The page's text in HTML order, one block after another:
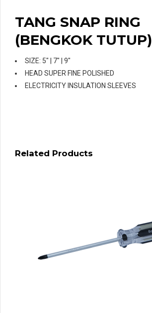
TANG SNAP RING
(BENGKOK TUTUP)
SIZE: 5″ | 7″ | 9″
HEAD SUPER FINE POLISHED
ELECTRICITY INSULATION SLEEVES
Related Products